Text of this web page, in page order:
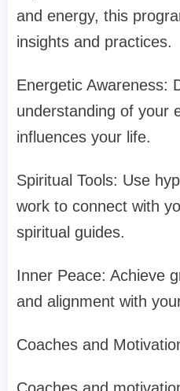
and energy, this
insights and practices.
Energetic Awareness:
understanding of your
influences your life.
Spiritual Tools: Use
work to connect with
spiritual guides.
Inner Peace: Achieve
and alignment with
Coaches and